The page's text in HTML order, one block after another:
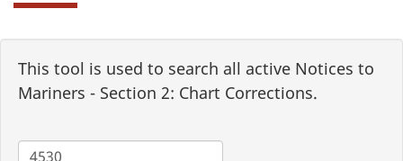
This tool is used to search all active Notices to
Mariners - Section 2: Chart Corrections.
Chart